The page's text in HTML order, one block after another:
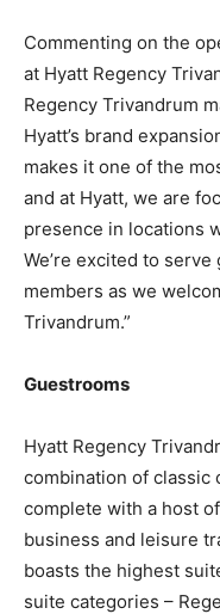
Commenting on the
at Hyatt Regency
Regency Trivandrum
Hyatt’s brand
makes it one of the
and at Hyatt, we are
presence in locations
We’re excited to
members as we
Trivandrum.”
Guestrooms
Hyatt Regency
combination of classic
complete with a host
business and leisure
boasts the highest
suite categories –